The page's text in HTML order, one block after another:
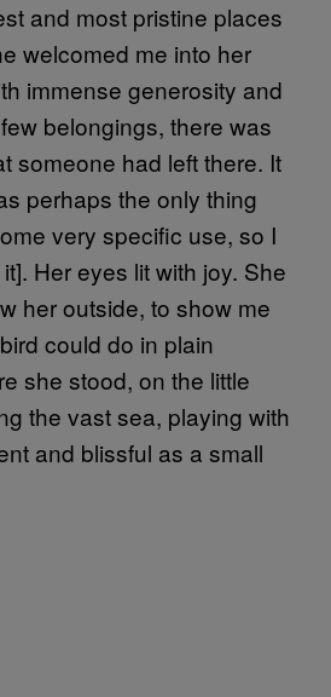
and most pristine places
welcomed me into her
immense generosity and
belongings, there was
someone had left there. It
perhaps the only thing
very specific use, so I
Her eyes lit with joy. She
her outside, to show me
could do in plain
she stood, on the little
the vast sea, playing with
and blissful as a small